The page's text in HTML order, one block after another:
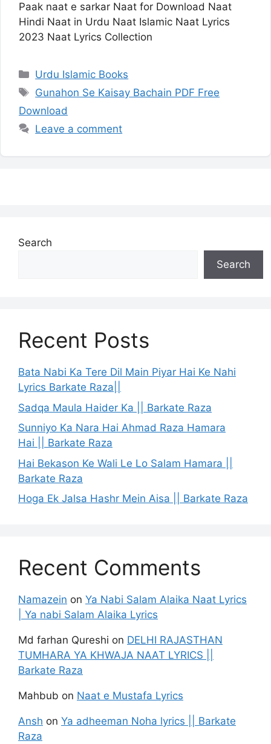
Paak naat e sarkar Naat for Download Naat
Hindi Naat in Urdu Naat Islamic Naat Lyrics
2023 Naat Lyrics Collection
Categories
Urdu Islamic Books
Tags
Gunahon Se Kaisay Bachain PDF Free
Download
Leave a comment
Search
Search
Recent Posts
Bata Nabi Ka Tere Dil Main Piyar Hai Ke Nahi
Lyrics Barkate Raza||
Sadqa Maula Haider Ka || Barkate Raza
Sunniyo Ka Nara Hai Ahmad Raza Hamara
Hai || Barkate Raza
Hai Bekason Ke Wali Le Lo Salam Hamara ||
Barkate Raza
Hoga Ek Jalsa Hashr Mein Aisa || Barkate Raza
Recent Comments
Namazein on Ya Nabi Salam Alaika Naat Lyrics
| Ya nabi Salam Alaika Lyrics
Md farhan Qureshi on DELHI RAJASTHAN
TUMHARA YA KHWAJA NAAT LYRICS ||
Barkate Raza
Mahbub on Naat e Mustafa Lyrics
Ansh on Ya adheeman Noha lyrics || Barkate
Raza